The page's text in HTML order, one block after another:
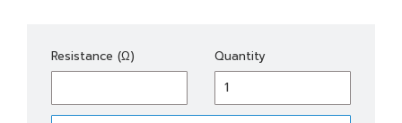
Resistance (Ω) QuantityKLO
4